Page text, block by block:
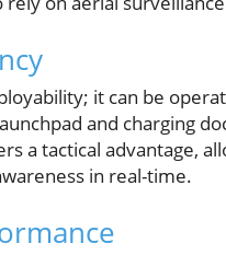
it can be
and charging
a tactical advantage,
in real-time.